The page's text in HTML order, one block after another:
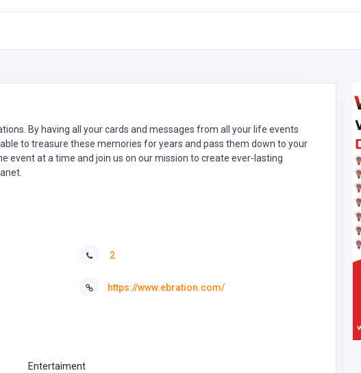
By having all your cards and messages from all your life events
to treasure these memories for years and pass them down to your
event at a time and join us on our mission to create ever-lasting
2
https://www.ebration.com/
Entertaiment